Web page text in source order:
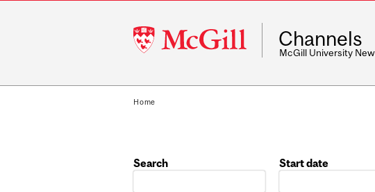
McGill
University
Channels
McGill University
Home
Search
Start date